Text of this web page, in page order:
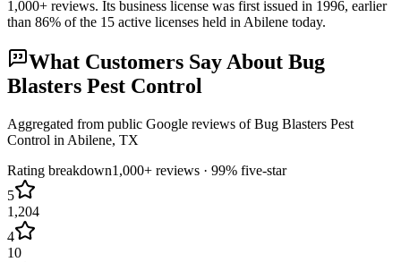
1,000+ reviews. Its business license was first issued in 1996, earlier
than 86% of the 15 active licenses held in Abilene today.
What Customers Say About Bug
Blasters Pest Control
Aggregated from public Google reviews ofBug Blasters Pest
Control in Abilene, TX
Rating breakdown1,000+ reviews · 99% five-star
5
1,204
4
10